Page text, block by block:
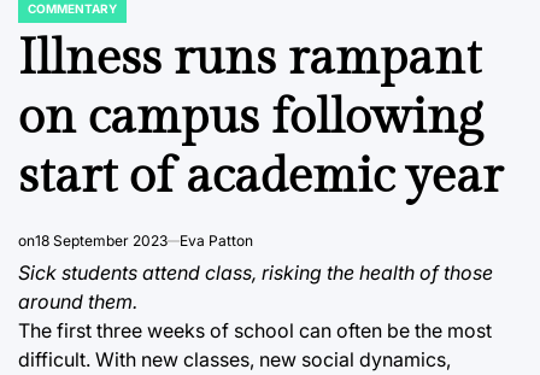
POSTED
IN
COMMENTARY
Illness runs rampant
on campus following
start of academic year
on18 September 2023 Eva Patton
Sick students attend class, risking the health of those
around them.
The first three weeks of school can often be the most
difficult. With new classes, new social dynamics,